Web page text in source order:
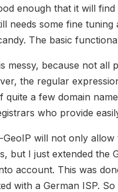
enough that it will
needs some fine
The basic
messy, because not all
the regular
quite a few domain
who provide
will not only
but I just extended the
account. This was
with a German ISP.